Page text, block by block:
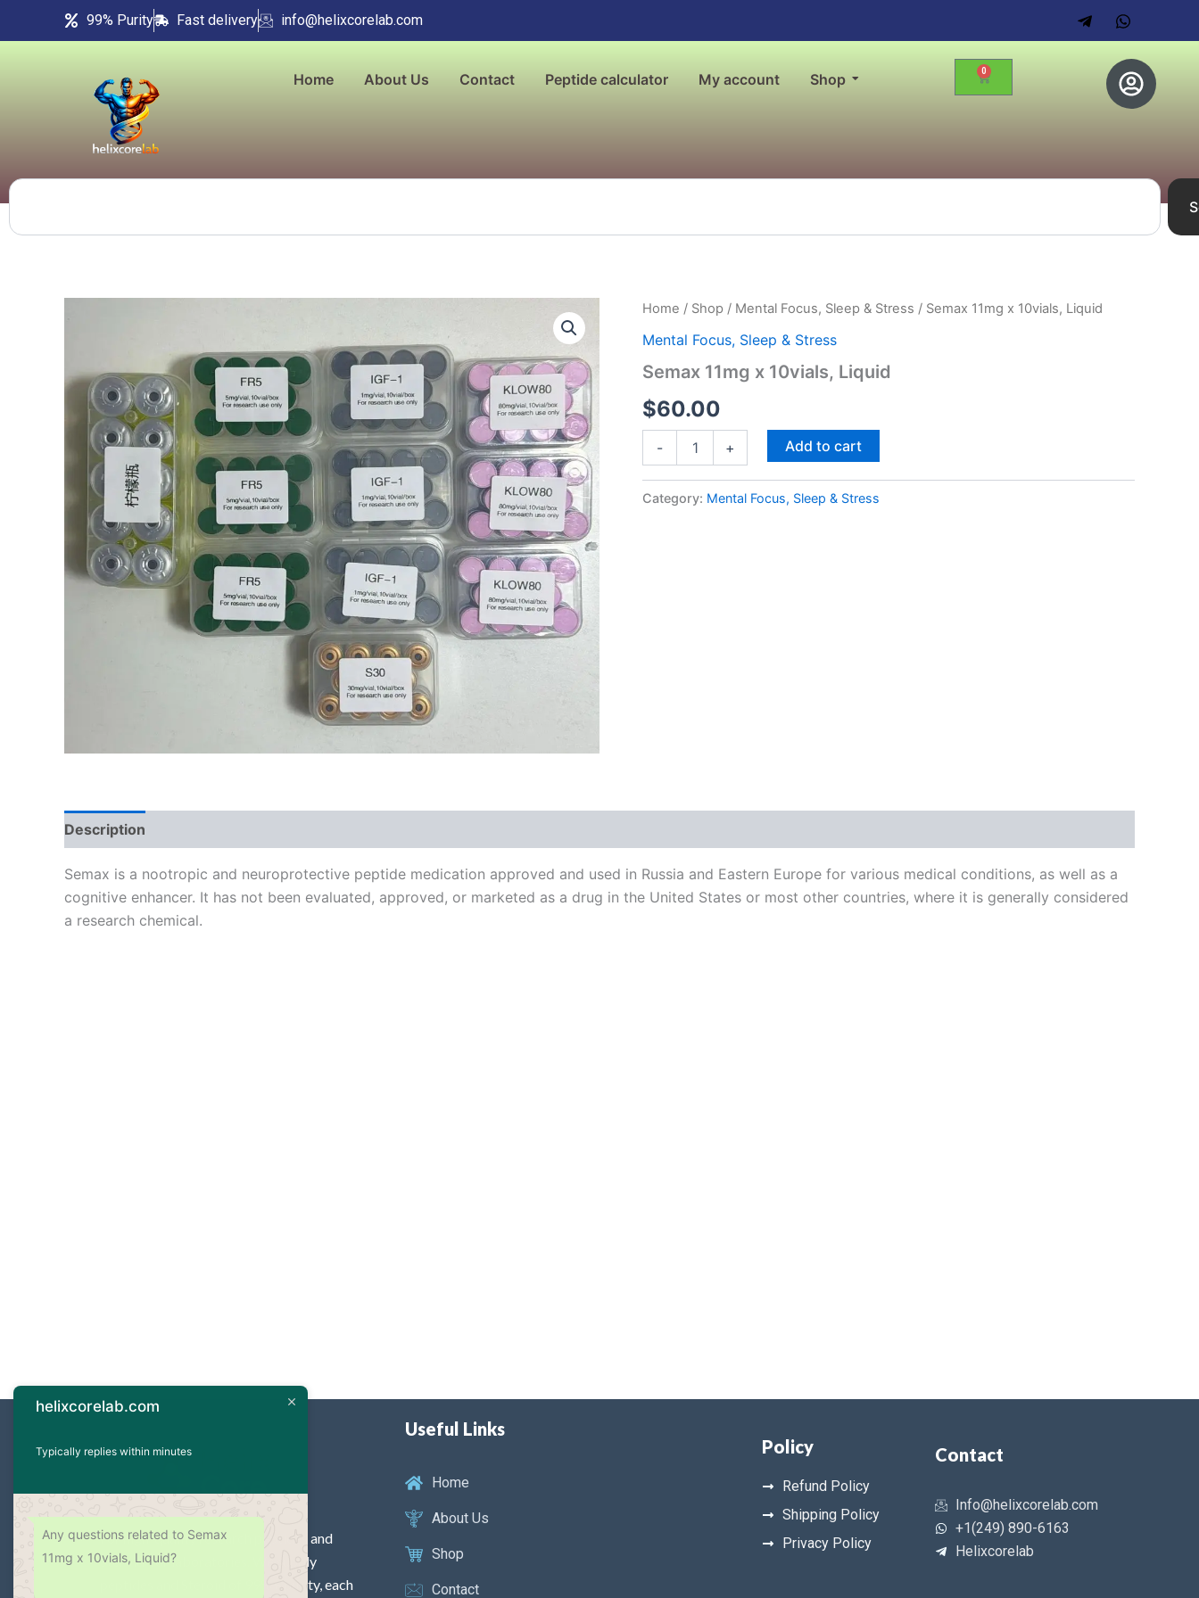
99% Purity Fast delivery info@helixcorelab.com
Home About Us Contact Peptide calculator My account Shop 0
Cart
Search
Home / Shop / Mental Focus, Sleep & Stress / Semax 11mg x 10vials, Liquid
Mental Focus, Sleep & Stress
Semax 11mg x 10vials, Liquid
$60.00
-
Semax
x
Liquid
+ Add to cart
Category: Mental Focus, Sleep & Stress
Description
Semax is a nootropic and neuroprotective peptide medication approved and used in Russia and Eastern Europe for various medical conditions, as well as a
cognitive enhancer. It has not been evaluated, approved, or marketed as a drug in the United States or most other countries, where it is generally considered
a research chemical.
For high-quality research peptides and
Steroid for laboratories. We supply
peptides and Steroid of 99%+ purity, each
Useful Links
Home
About Us
Shop
Contact
Policy
Refund Policy
Shipping Policy
Privacy Policy
Contact
Info@helixcorelab.com
+1(249) 890-6163
Helixcorelab
helixcorelab.com
Typically replies within minutes
Any questions related to Semax
11mg x 10vials, Liquid?